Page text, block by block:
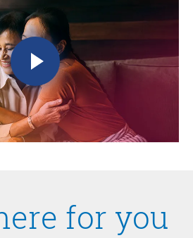
for you